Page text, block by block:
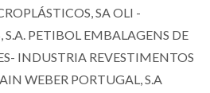
SA OLI -
S.A. PETIBOL EMBALAGENS DE
INDUSTRIA REVESTIMENTOS
WEBER PORTUGAL, S.A